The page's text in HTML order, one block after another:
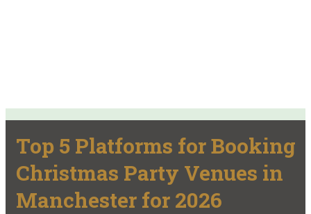
Top 5 Platforms for Booking
Christmas Party Venues in
Manchester for 2026